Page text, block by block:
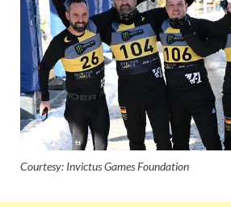
Courtesy: Invictus Games Foundation